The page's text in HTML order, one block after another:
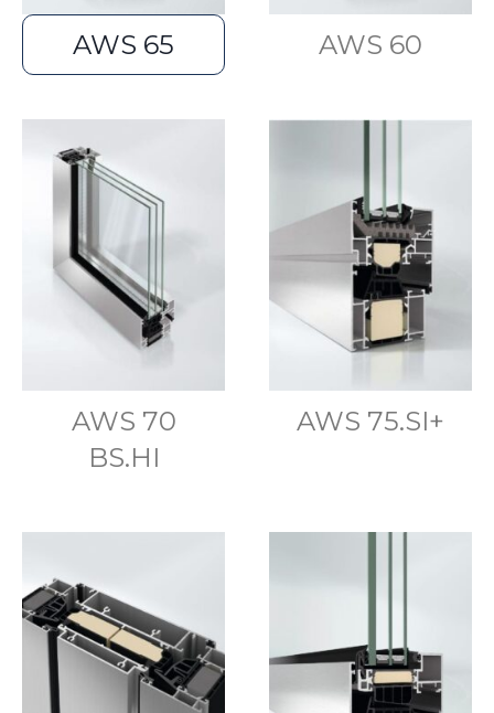
AWS 65 AWS 60
AWS 70
BS.HI
AWS 75.SI+